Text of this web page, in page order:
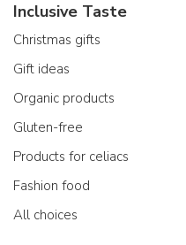
Inclusive Taste
Christmas gifts
Gift ideas
Organic products
Gluten-free
Products for celiacs
Fashion food
All choices